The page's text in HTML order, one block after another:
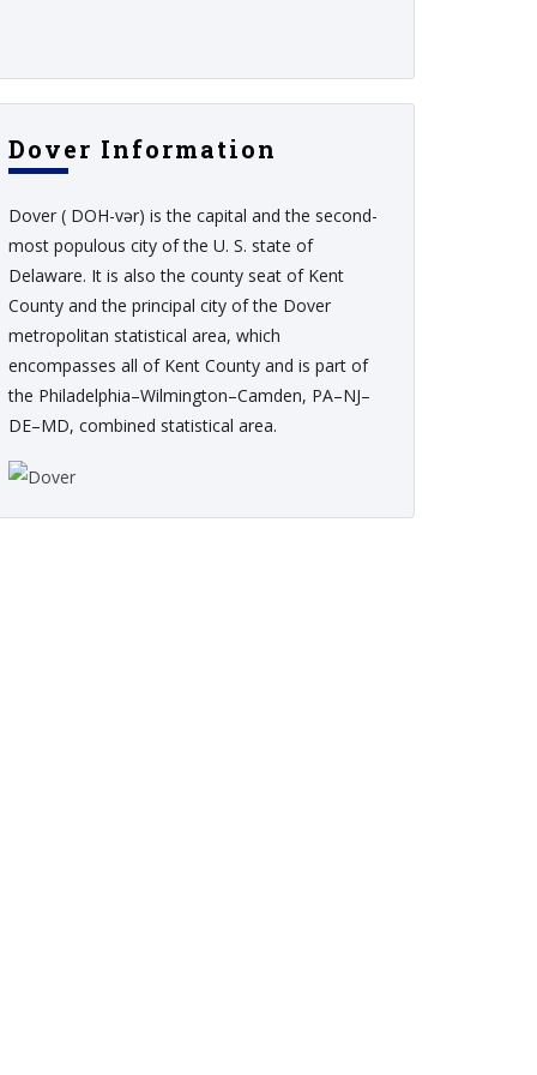
Dover Information
Dover ( DOH-vər) is the capital and the second-
most populous city of the U. S. state of
Delaware. It is also the county seat of Kent
County and the principal city of the Dover
metropolitan statistical area, which
encompasses all of Kent County and is part of
the Philadelphia–Wilmington–Camden, PA–NJ–
DE–MD, combined statistical area.